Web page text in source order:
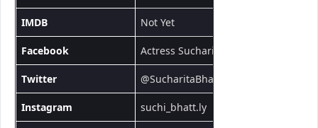
IMDB Not Yet
Facebook Actress Sucharita
Twitter @SucharitaBhat13
Instagram suchi_bhatt.ly